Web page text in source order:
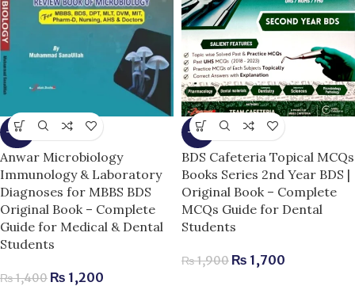
-14%
Anwar Microbiology
Immunology & Laboratory
Diagnoses for MBBS BDS
Original Book – Complete
Guide for Medical & Dental
Students
₨1,400 ₨ 1,200
-11%
BDS Cafeteria Topical MCQs
Books Series 2nd Year BDS |
Original Book – Complete
MCQs Guide for Dental
Students
₨1,900 ₨ 1,700